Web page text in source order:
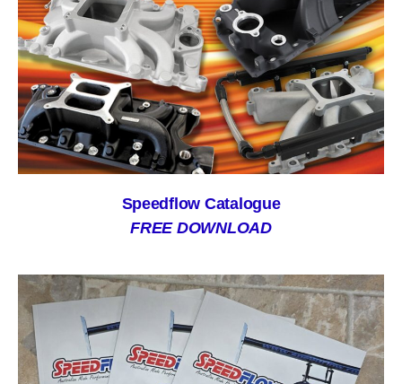
Speedflow Catalogue
FREE DOWNLOAD